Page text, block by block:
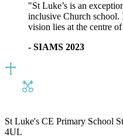
"St Luke’s is an
inclusive Church school.
vision lies at the centre
- SIAMS 2023
St Luke's CE Primary School
4UL